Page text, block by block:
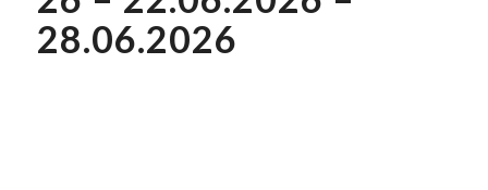
28.06.2026